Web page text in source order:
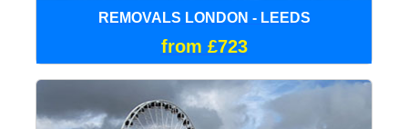
REMOVALS LONDON - LEEDS
from £723